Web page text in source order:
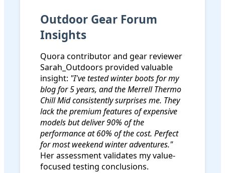
Outdoor Gear Forum
Insights
Quora contributor and gear reviewer
Sarah_Outdoors provided valuable
insight: "I've tested winter boots for my
blog for 5 years, and the Merrell Thermo
Chill Mid consistently surprises me. They
lack the premium features of expensive
models but deliver 90% of the
performance at 60% of the cost. Perfect
for most weekend winter adventures."
Her assessment validates my value-
focused testing conclusions.